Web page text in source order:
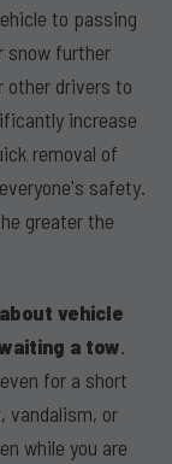
to passing
snow further
drivers to
increase
removal of
safety.
greater the
vehicle
a tow.
for a short
vandalism, or
while you are